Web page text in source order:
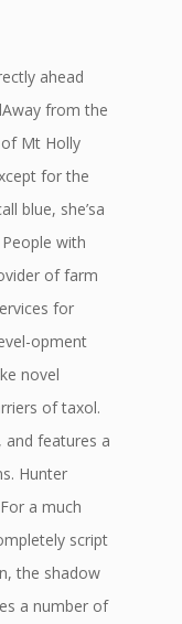
ahead
from the
Mt Holly
for the
blue, she’sa
with
of farm
for
opment
novel
of taxol.
and features a
Hunter
a much
script
the shadow
a number of